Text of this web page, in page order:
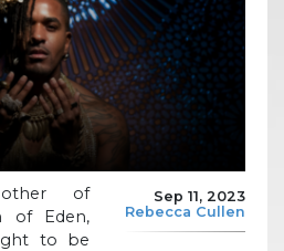
Sep 11, 2023
Rebecca Cullen
of
of Eden,
to be